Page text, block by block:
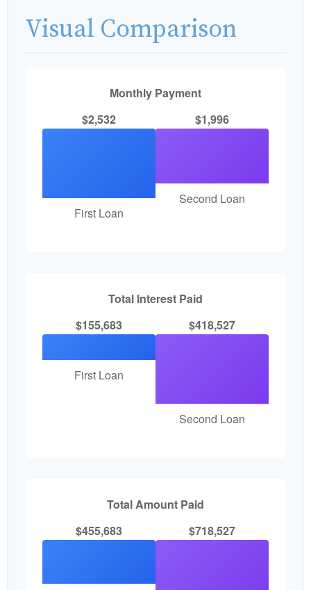
Visual Comparison
Monthly Payment
$2,532
First Loan
$1,996
Second Loan
Total Interest Paid
$155,683
First Loan
$418,527
Second Loan
Total Amount Paid
$455,683
$718,527